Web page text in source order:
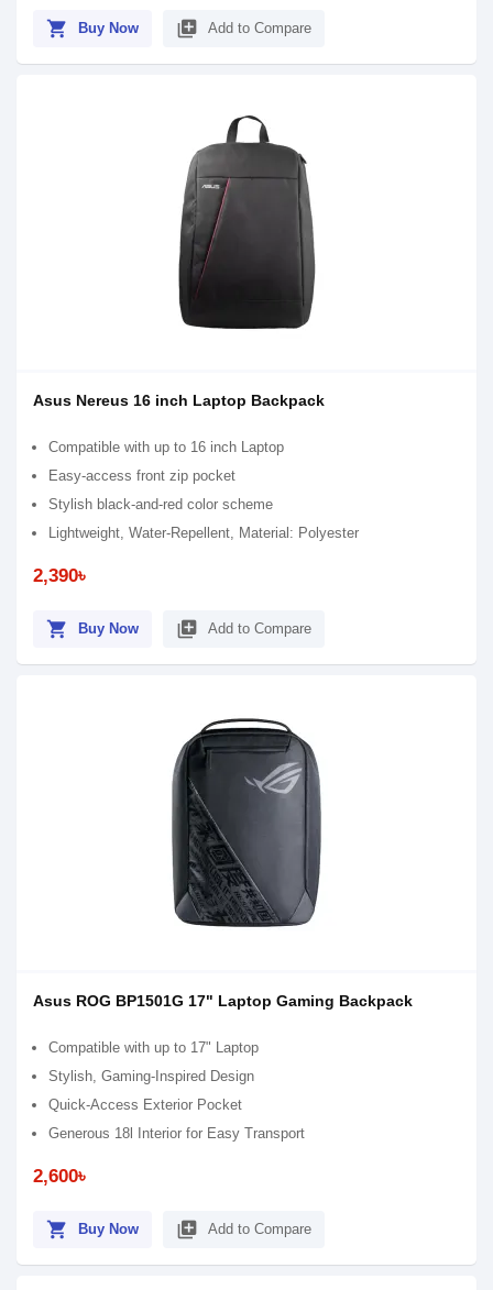
shopping_cart Buy Now library_add Add to Compare
Asus Nereus 16 inch Laptop Backpack
Compatible with up to 16 inch Laptop
Easy-access front zip pocket
Stylish black-and-red color scheme
Lightweight, Water-Repellent, Material: Polyester
2,390৳
shopping_cart Buy Now library_add Add to Compare
Asus ROG BP1501G 17" Laptop Gaming Backpack
Compatible with up to 17" Laptop
Stylish, Gaming-Inspired Design
Quick-Access Exterior Pocket
Generous 18l Interior for Easy Transport
2,600৳
shopping_cart Buy Now library_add Add to Compare